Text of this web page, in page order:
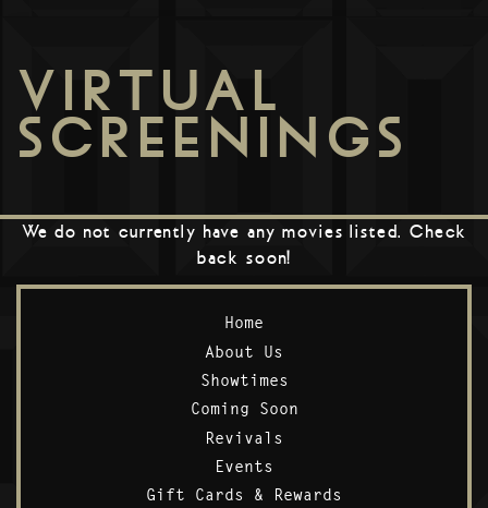
VIRTUAL
SCREENINGS
We do not currently have any movies listed. Check
back soon!
Home
About Us
Showtimes
Coming Soon
Revivals
Events
Gift Cards & Rewards